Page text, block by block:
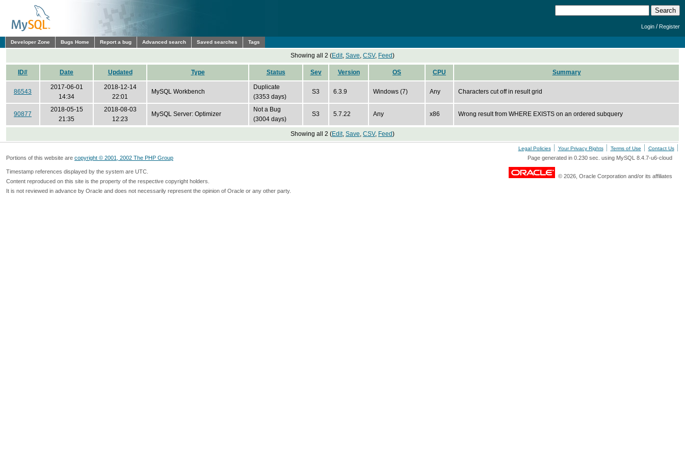
Login /Register
Developer Zone Bugs Home Report a bug Advanced search Saved searches Tags
Showing all 2 (Edit, Save, CSV, Feed)
ID# Date Updated Type Status Sev Version OS CPU Summary
86543
2017-06-01
14:34
2018-12-14
22:01
MySQL Workbench
Duplicate
(3353 days)
S3 6.3.9 Windows (7) Any Characters cut off in result grid
90877
2018-05-15
21:35
2018-08-03
12:23
MySQL Server: Optimizer
Not a Bug
(3004 days)
S3 5.7.22 Any x86 Wrong result from WHERE EXISTS on an ordered subquery
Showing all 2 (Edit, Save, CSV, Feed)
Legal Policies Your Privacy Rights Terms of Use Contact Us
Portions of this website are copyright © 2001, 2002 The PHP Group Page generated in 0.230 sec. using MySQL 8.4.7-u6-cloud
Timestamp references displayed by the system are UTC.
Content reproduced on this site is the property of the respective copyright holders.
It is not reviewed in advance by Oracle and does not necessarily represent the opinion of Oracle or any other party.
© 2026, Oracle Corporation and/or its affiliates